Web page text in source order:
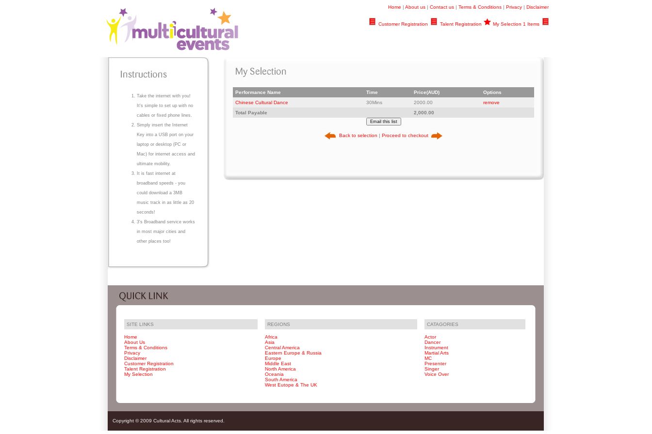
Home | About us| Contact us| Terms & Conditions| Privacy| Disclaimer
Customer Registration Talent Registration My Selection 1 Items
Take the internet with you!
It's simple to set up with no
cables or fixed phone lines.
Simply insert the Internet
Key into a USB port on your
laptop or desktop (PC or
Mac) for internet access and
ultimate mobility.
It is fast internet at
broadband speeds - you
could download a 3MB
music track in as little as 20
seconds!
3's Broadband service works
in most major cities and
other places too!
Performance Name Time Price(AUD)
Options
Chinese Cultural Dance
30Mins 2000.00
remove
Total Payable
2,000.00
Back to selection | Proceed to checkout
SITE LINKS
Home
About Us
Terms & Conditions
Privacy
Disclaimer
Customer Registration
Talent Registration
My Selection
REGIONS
Africa
Asia
Central America
Eastern Europe & Russia
Europe
Middle East
North America
Oceania
South America
West Eutope & The UK
CATAGORIES
Actor
Dancer
Instrument
Martial Arts
MC
Presenter
Singer
Voice Over
Copyright © 2009 Cultural Acts. All rights reserved.